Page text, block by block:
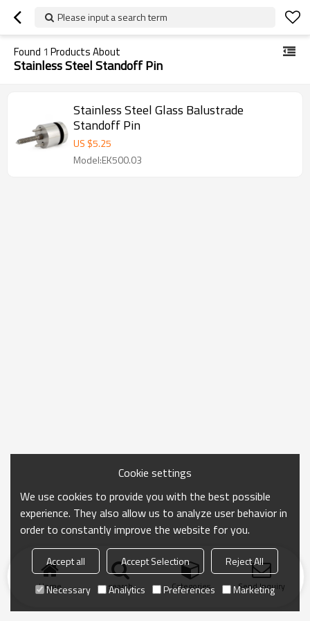
Please input a search term
Found 1 Products About
Stainless Steel Standoff Pin
Stainless Steel Glass Balustrade
Standoff Pin
US $5.25
Model:EK500.03
Home search Categories Send Inquiry
Cookie settings
We use cookies to provide you with the best possible
experience. They also allow us to analyze user behavior in
order to constantly improve the website for you.
Accept all Accept Selection
Reject All
Necessary
Analytics Preferences Marketing